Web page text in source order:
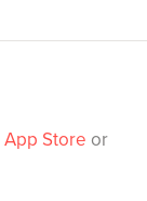
App Store or